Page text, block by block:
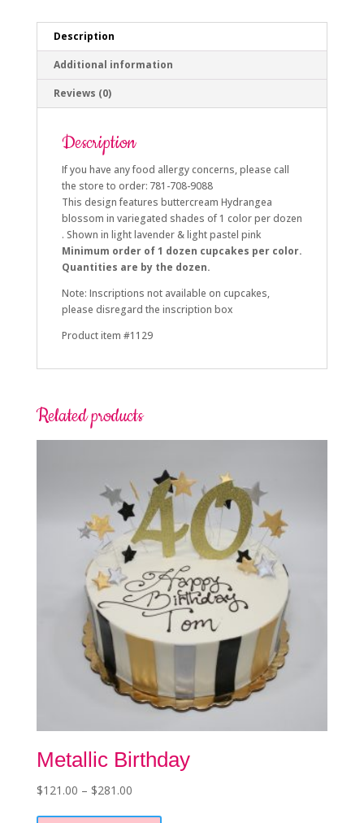
Description
Additional information
Reviews (0)
Description
If you have any food allergy concerns, please call
the store to order: 781-708-9088
This design features buttercream Hydrangea
blossom in variegated shades of 1 color per dozen
. Shown in light lavender & light pastel pink
Minimum order of 1 dozen cupcakes per color.
Quantities are by the dozen.
Note: Inscriptions not available on cupcakes,
please disregard the inscription box
Product item #1129
Related products
Metallic Birthday
$121.00 – $281.00Price